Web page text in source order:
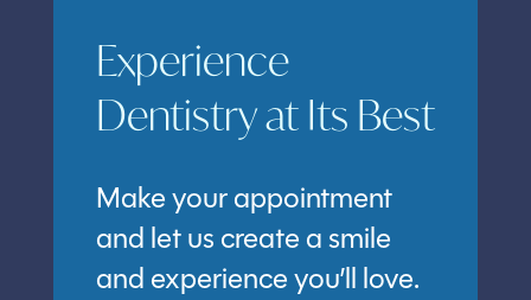
Experience
Dentistry at Its Best
Make your appointment
and let us create a smile
and experience you’ll love.